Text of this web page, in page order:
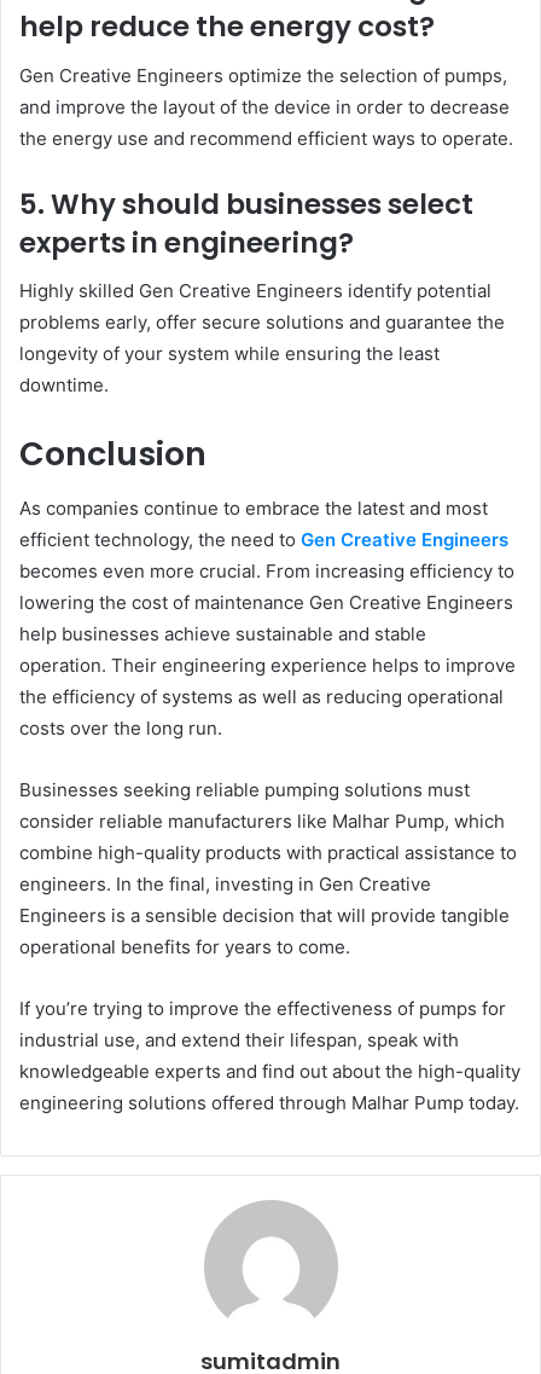
help reduce the energy cost?
Gen Creative Engineers optimize the selection of pumps,
and improve the layout of the device in order to decrease
the energy use and recommend efficient ways to operate.
5. Why should businesses select
experts in engineering?
Highly skilled Gen Creative Engineers identify potential
problems early, offer secure solutions and guarantee the
longevity of your system while ensuring the least
downtime.
Conclusion
As companies continue to embrace the latest and most
efficient technology, the need to Gen Creative Engineers
becomes even more crucial. From increasing efficiency to
lowering the cost of maintenance Gen Creative Engineers
help businesses achieve sustainable and stable
operation. Their engineering experience helps to improve
the efficiency of systems as well as reducing operational
costs over the long run.
Businesses seeking reliable pumping solutions must
consider reliable manufacturers like Malhar Pump, which
combine high-quality products with practical assistance to
engineers. In the final, investing in Gen Creative
Engineers is a sensible decision that will provide tangible
operational benefits for years to come.
If you’re trying to improve the effectiveness of pumps for
industrial use, and extend their lifespan, speak with
knowledgeable experts and find out about the high-quality
engineering solutions offered through Malhar Pump today.
sumitadmin